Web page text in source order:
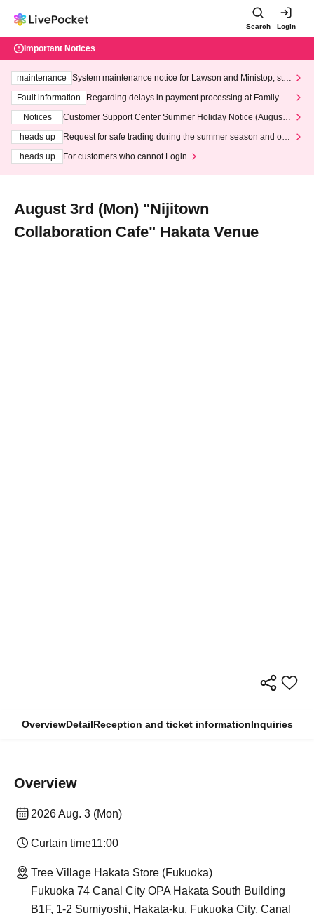
Search Login
Important Notices
maintenance
System maintenance notice for Lawson and Ministop, star
ting at 3:00 AM on Wednesday (Wed)
Fault information
Regarding delays in payment processing at FamilyMa
Notices
Customer Support Center Summer Holiday Notice (August 1
heads up
Request for safe trading during the summer season and our
heads up
For customers who cannot Login
August 3rd (Mon) "Nijitown
Collaboration Cafe" Hakata Venue
OverviewDetailReception and ticket informationInquiries
Overview
2026 Aug. 3 (Mon)
Curtain time11:00
Tree Village Hakata Store (Fukuoka)
Fukuoka 74 Canal City OPA Hakata South Building
B1F, 1-2 Sumiyoshi, Hakata-ku, Fukuoka City, Canal